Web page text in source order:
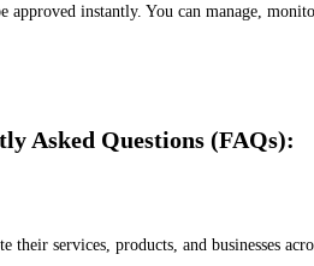
instantly. You can manage,
Asked Questions (FAQs):
services, products, and businesses